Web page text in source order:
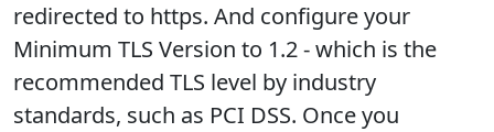
redirected to https. And configure your
Minimum TLS Version to 1.2 - which is the
recommended TLS level by industry
standards, such as PCI DSS. Once you